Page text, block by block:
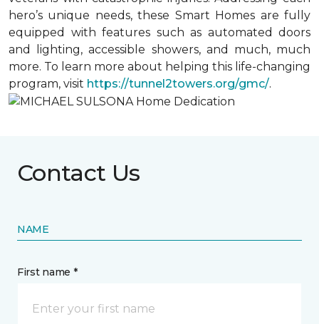
hero’s unique needs, these Smart Homes are fully
equipped with features such as automated doors
and lighting, accessible showers, and much, much
more. To learn more about helping this life-changing
program, visit https://tunnel2towers.org/gmc/.
Contact Us
NAME
First name *